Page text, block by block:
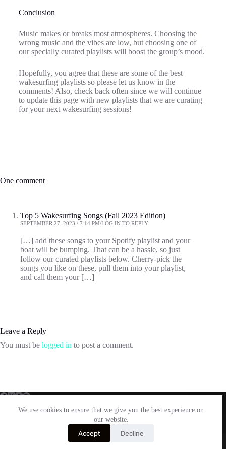
We use cookies to ensure that we give you the best experience on
our website.
Accept Decline
Conclusion
Music makes or breaks most atmospheres. Choosing the
wrong music and the vibes are low, but choosing one of
our specially curated playlists will boost the group’s mood.
Hopefully, you agree that these are some of the best
wakesurfing playlists so please let us know in the
comments! Also, check back often since we will continue
to update this page with new playlists that we are curating
for your next wakesurfing sessions!
One comment
Top 5 Wakesurfing Songs (Fall 2023 Edition)
SEPTEMBER 27, 2023 / 7:14 PM LOG IN TO REPLY
[…] add these songs to your Spotify playlist and your
boat will be bumping. That can be a hassle, so just
follow our curated playlists below. Cherry-pick the
songs you like on these, pull them into your playlist,
and call them your […]
Leave a Reply
You must be logged in to post a comment.
Instagram
Copyright © 2026 Laurentide Wakesurf Co. - Powered by